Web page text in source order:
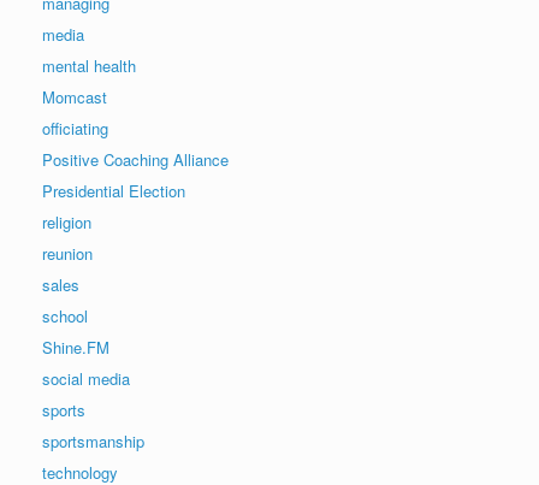
media
mental health
Momcast
officiating
Positive Coaching Alliance
Presidential Election
religion
reunion
sales
school
Shine.FM
social media
sports
sportsmanship
technology